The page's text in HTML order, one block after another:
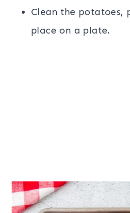
Clean the potatoes,
place on a plate.